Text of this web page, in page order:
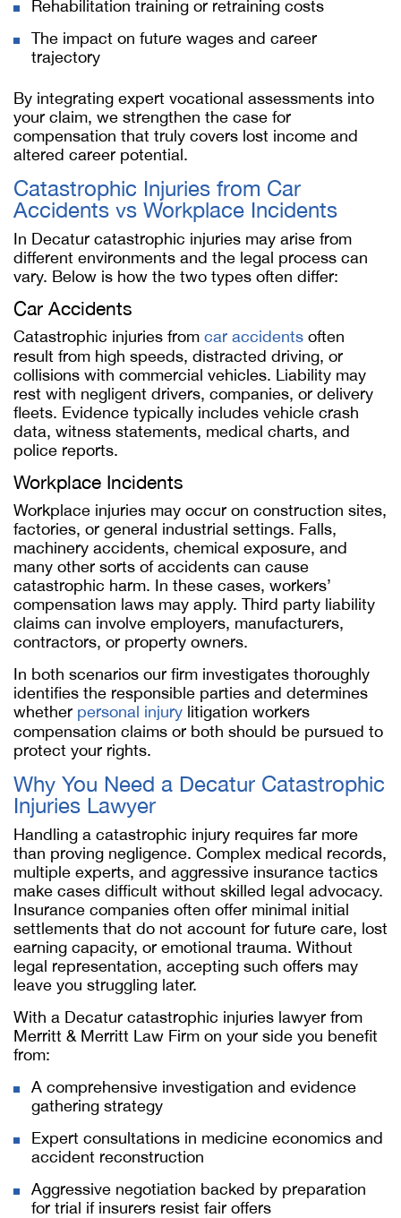
Rehabilitation training or retraining costs
The impact on future wages and career
trajectory
By integrating expert vocational assessments into
your claim, we strengthen the case for
compensation that truly covers lost income and
altered career potential.
Catastrophic Injuries from Car
Accidents vs Workplace Incidents
In Decatur catastrophic injuries may arise from
different environments and the legal process can
vary. Below is how the two types often differ:
Car Accidents
Catastrophic injuries from car accidents often
result from high speeds, distracted driving, or
collisions with commercial vehicles. Liability may
rest with negligent drivers, companies, or delivery
fleets. Evidence typically includes vehicle crash
data, witness statements, medical charts, and
police reports.
Workplace Incidents
Workplace injuries may occur on construction sites,
factories, or general industrial settings. Falls,
machinery accidents, chemical exposure, and
many other sorts of accidents can cause
catastrophic harm. In these cases, workers’
compensation laws may apply. Third party liability
claims can involve employers, manufacturers,
contractors, or property owners.
In both scenarios our firm investigates thoroughly
identifies the responsible parties and determines
whether personal injury litigation workers
compensation claims or both should be pursued to
protect your rights.
Why You Need a Decatur Catastrophic
Injuries Lawyer
Handling a catastrophic injury requires far more
than proving negligence. Complex medical records,
multiple experts, and aggressive insurance tactics
make cases difficult without skilled legal advocacy.
Insurance companies often offer minimal initial
settlements that do not account for future care, lost
earning capacity, or emotional trauma. Without
legal representation, accepting such offers may
leave you struggling later.
With a Decatur catastrophic injuries lawyer from
Merritt & Merritt Law Firm on your side you benefit
from:
A comprehensive investigation and evidence
gathering strategy
Expert consultations in medicine economics and
accident reconstruction
Aggressive negotiation backed by preparation
for trial if insurers resist fair offers